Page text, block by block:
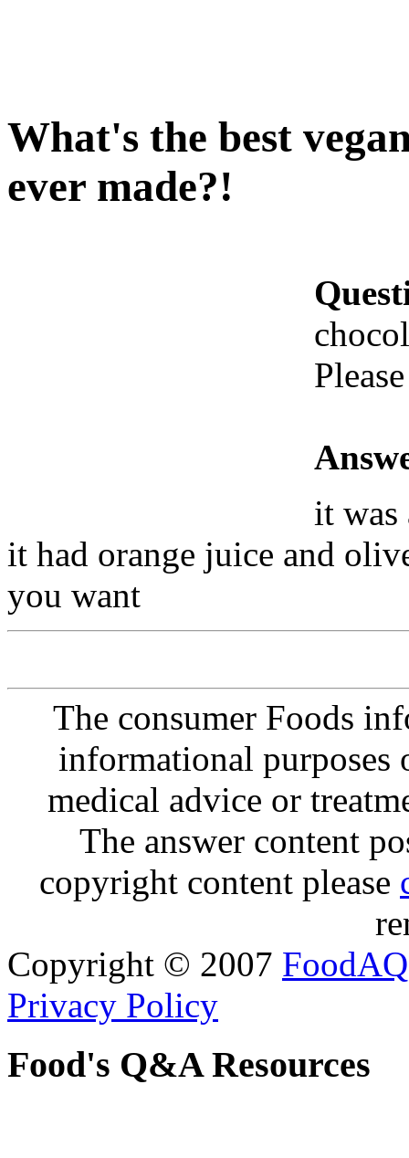
What's the best
ever made?!
it was
it had orange juice and
you want
The consumer Foods
informational purposes
medical advice or
The answer content
copyright content please
Copyright © 2007 FoodAQ
Privacy Policy
Food's Q&A Resources